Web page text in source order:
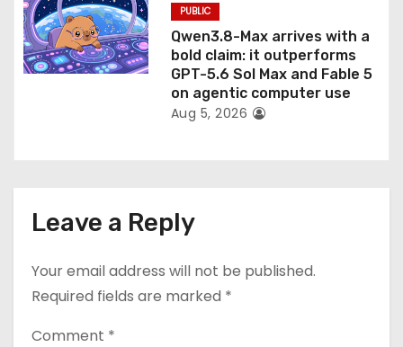
PUBLIC
Qwen3.8-Max arrives with a
bold claim: it outperforms
GPT-5.6 Sol Max and Fable 5
on agentic computer use
Aug 5, 2026
Leave a Reply
Your email address will not be published.
Required fields are marked *
Comment *